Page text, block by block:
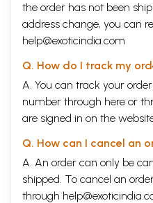
the order has not been
address change, you can
help@exoticindia.com
Q. How do I track my
A. You can track your
number through here or
are signed in on the
Q. How can I cancel an
A. An order can only be
shipped. To cancel an
through